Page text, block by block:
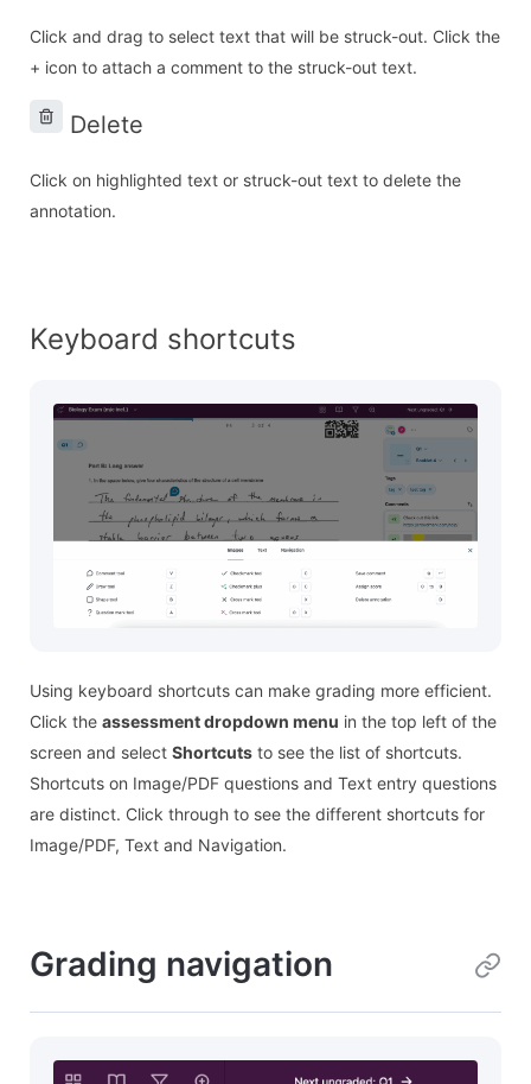
Click and drag to select text that will be struck-out. Click the
+ icon to attach a comment to the struck-out text.
Delete
Click on highlighted text or struck-out text to delete the
annotation.
Keyboard shortcuts
Using keyboard shortcuts can make grading more efficient.
Click the assessment dropdown menu in the top left of the
screen and select Shortcuts to see the list of shortcuts.
Shortcuts on Image/PDF questions and Text entry questions
are distinct. Click through to see the different shortcuts for
Image/PDF, Text and Navigation.
Grading navigation